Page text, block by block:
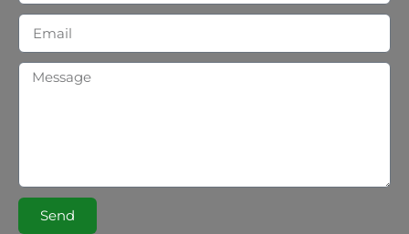
Send